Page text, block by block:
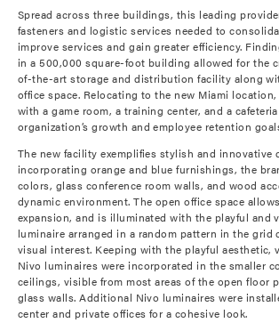
Spread across three buildings, this leading
fasteners and logistic services needed to
improve services and gain greater efficiency.
in a 500,000 square-foot building allowed for the
of-the-art storage and distribution facility along
office space. Relocating to the new Miami
with a game room, a training center, and a
organization’s growth and employee retention
The new facility exemplifies stylish and innovative
incorporating orange and blue furnishings, the
colors, glass conference room walls, and wood
dynamic environment. The open office space
expansion, and is illuminated with the playful and
luminaire arranged in a random pattern in the
visual interest. Keeping with the playful aesthetic,
Nivo luminaires were incorporated in the smaller
ceilings, visible from most areas of the open floor
glass walls. Additional Nivo luminaires were
center and private offices for a cohesive look.